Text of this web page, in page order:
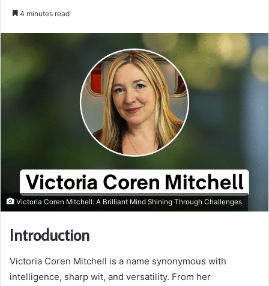
4 minutes read
Victoria Coren Mitchell: A Brilliant Mind Shining Through Challenges
Introduction
Victoria Coren Mitchell is a name synonymous with
intelligence, sharp wit, and versatility. From her